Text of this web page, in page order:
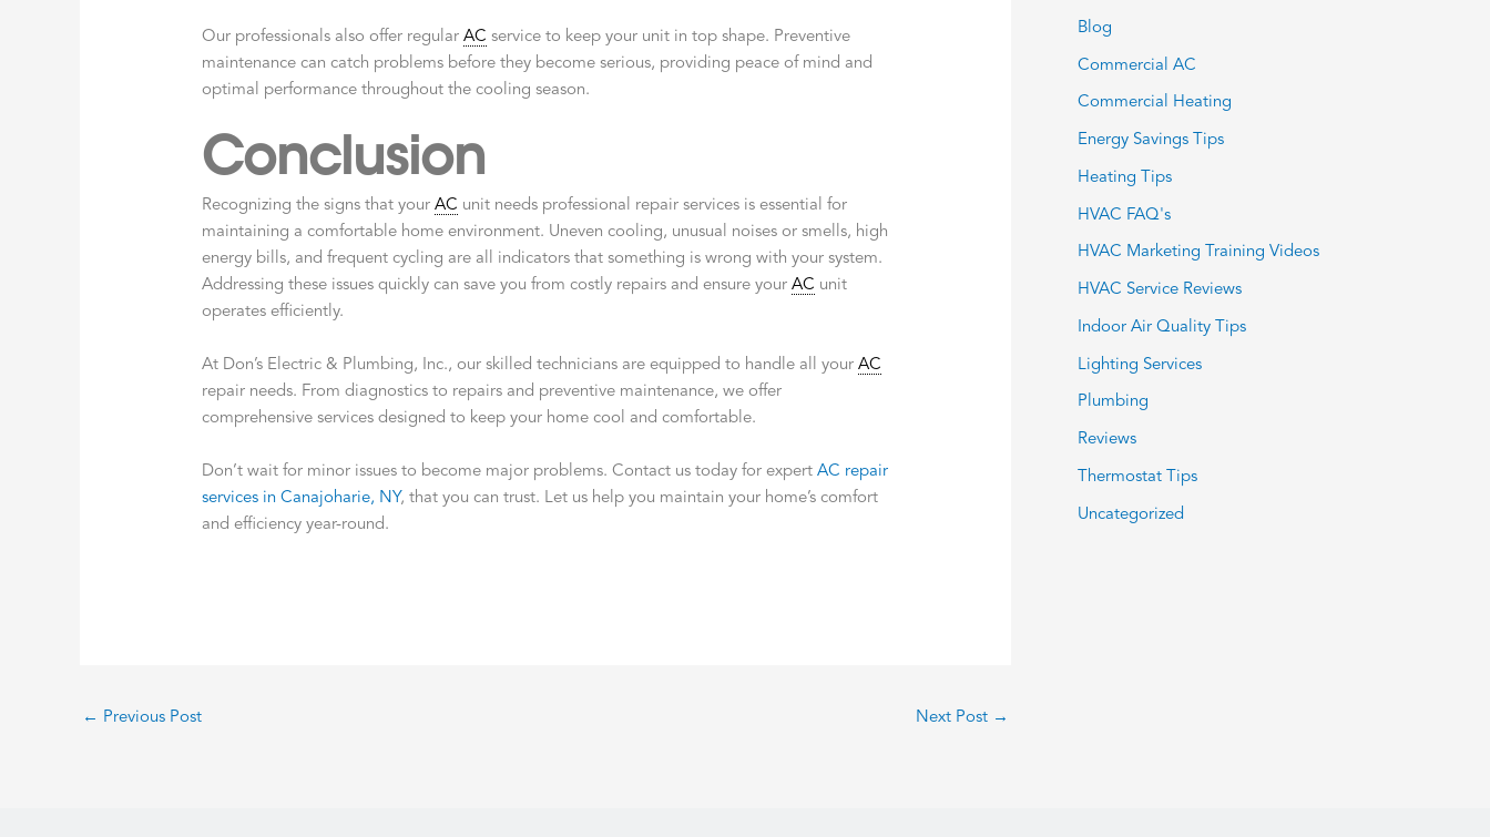
Our professionals also offer regularAC service to keep your unit in top shape. Preventive
maintenance can catch problems before they become serious, providing peace of mind and
optimal performance throughout the cooling season.
Conclusion
Recognizing the signs that yourAC unit needs professional repair services is essential for
maintaining a comfortable home environment. Uneven cooling, unusual noises or smells, high
energy bills, and frequent cycling are all indicators that something is wrong with your system.
Addressing these issues quickly can save you from costly repairs and ensure yourAC unit
operates efficiently.
At Don’s Electric & Plumbing, Inc., our skilled technicians are equipped to handle all yourAC
repair needs. From diagnostics to repairs and preventive maintenance, we offer
comprehensive services designed to keep your home cool and comfortable.
Don’t wait for minor issues to become major problems. Contact us today for expertAC repair
services in Canajoharie, NY, that you can trust. Let us help you maintain your home’s comfort
and efficiency year-round.
← Previous Post Next Post →
Blog
Commercial AC
Commercial Heating
Energy Savings Tips
Heating Tips
HVAC FAQ's
HVAC Marketing Training Videos
HVAC Service Reviews
Indoor Air Quality Tips
Lighting Services
Plumbing
Reviews
Thermostat Tips
Uncategorized